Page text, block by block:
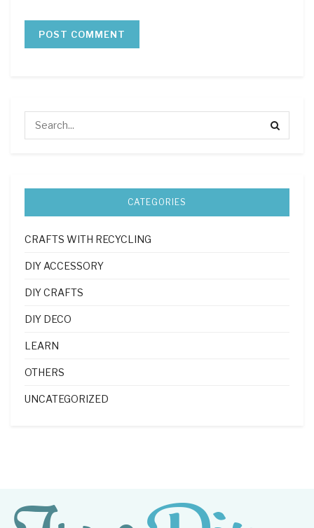
CATEGORIES
CRAFTS WITH RECYCLING
DIY ACCESSORY
DIY CRAFTS
DIY DECO
LEARN
OTHERS
UNCATEGORIZED